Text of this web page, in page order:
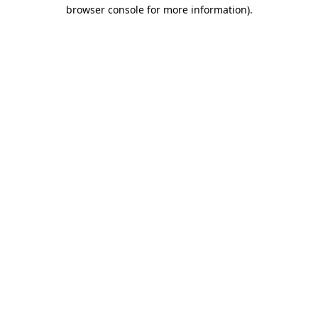
browser console for more information).